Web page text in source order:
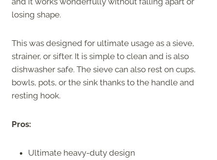
losing shape.
This was designed for ultimate usage as a sieve,
strainer, or sifter. It is simple to clean and is also
dishwasher safe. The sieve can also rest on cups,
bowls, pots, or the sink thanks to the handle and
resting hook.
Pros:
Ultimate heavy-duty design